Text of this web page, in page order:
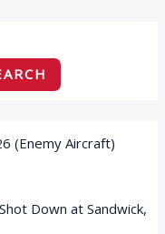
(Enemy Aircraft)
Down at Sandwick,